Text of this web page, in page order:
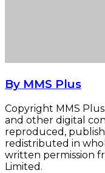
By MMS Plus
Copyright MMS
and other digital
reproduced,
redistributed in
written permission
Limited.